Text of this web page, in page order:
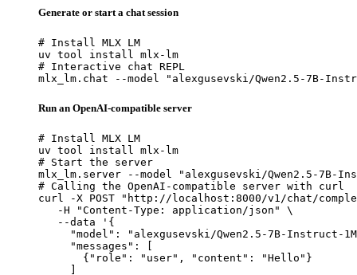
Generate or start a chat session
# Install MLX LM
uv tool install mlx-lm
# Interactive chat REPL
mlx_lm.chat --model "alexgusevski/Qwen2.5-7B-
Run an OpenAI-compatible server
# Install MLX LM
uv tool install mlx-lm
# Start the server
mlx_lm.server --model "alexgusevski/Qwen2.5-7B-
# Calling the OpenAI-compatible server with curl
curl -X POST "http://localhost:8000/v1/chat/
   -H "Content-Type: application/json" \
   --data '{
"model": "alexgusevski/Qwen2.5-7B-Instruct-
     "messages": [
       {"role": "user", "content": "Hello"}